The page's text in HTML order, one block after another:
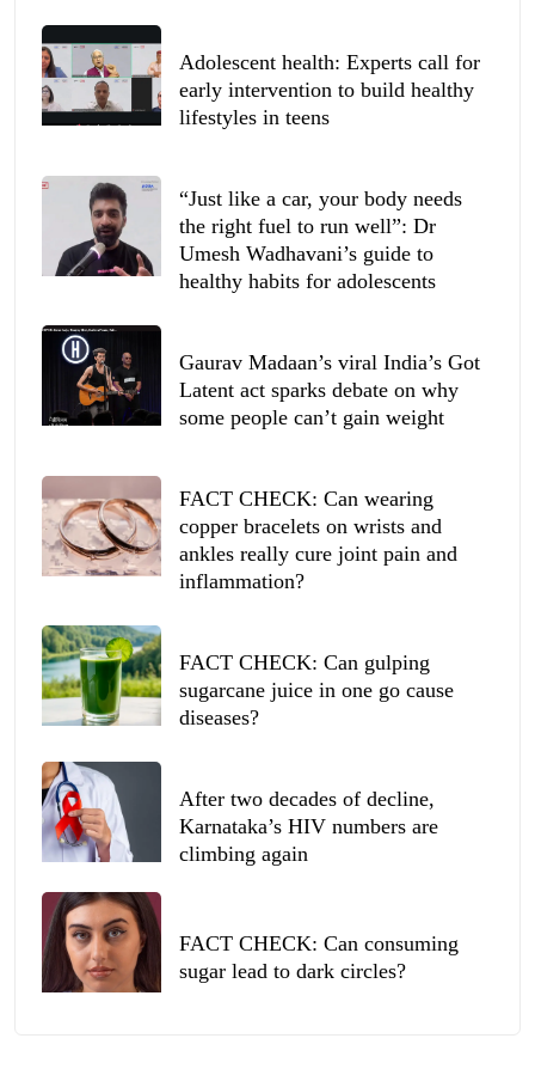
Adolescent health: Experts call for
early intervention to build healthy
lifestyles in teens
“Just like a car, your body needs
the right fuel to run well”: Dr
Umesh Wadhavani’s guide to
healthy habits for adolescents
Gaurav Madaan’s viral India’s Got
Latent act sparks debate on why
some people can’t gain weight
FACT CHECK: Can wearing
copper bracelets on wrists and
ankles really cure joint pain and
inflammation?
FACT CHECK: Can gulping
sugarcane juice in one go cause
diseases?
After two decades of decline,
Karnataka’s HIV numbers are
climbing again
FACT CHECK: Can consuming
sugar lead to dark circles?